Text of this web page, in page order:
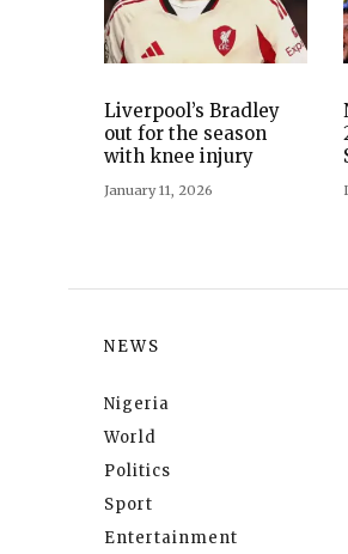
Liverpool’s Bradley
out for the season
with knee injury
January 11, 2026
NEWS
Nigeria
World
Politics
Sport
Entertainment